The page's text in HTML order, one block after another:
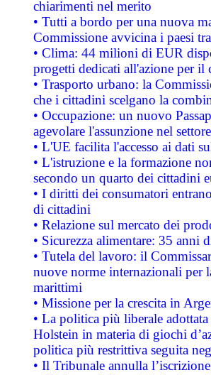
chiarimenti nel merito
• Tutti a bordo per una nuova
Commissione avvicina i paesi
• Clima: 44 milioni di EUR
progetti dedicati all'azione per il
• Trasporto urbano: la
che i cittadini scelgano la
• Occupazione: un nuovo
agevolare l'assunzione nel
• L'UE facilita l'accesso ai dati
• L'istruzione e la formazione
secondo un quarto dei cittadini
• I diritti dei consumatori
di cittadini
• Relazione sul mercato dei
• Sicurezza alimentare: 35 anni
• Tutela del lavoro: il
nuove norme internazionali per
marittimi
• Missione per la crescita in
• La politica più liberale
Holstein in materia di giochi
politica più restrittiva seguita
• Il Tribunale annulla